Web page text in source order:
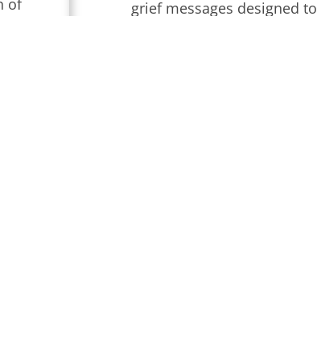
of
grief messages designed to